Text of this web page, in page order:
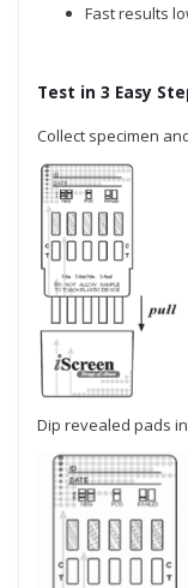
Fast results
Test in 3 Easy
Collect specimen
Dip revealed pads